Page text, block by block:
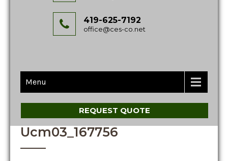
419-625-7192
office@ces-co.net
Menu
REQUEST QUOTE
Ucm03_167756